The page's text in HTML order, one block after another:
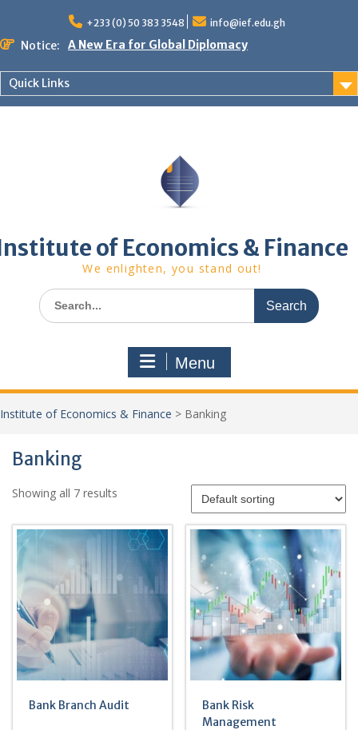
content
+233 (0) 50 383 3548 info@ief.edu.gh
Notice:
A New Era for Global Diplomacy
African World Business Summit
Registration in progress!
Quick Links
of Economics & Finance
We enlighten, you stand out!
Search
for:
Menu
Institute of Economics & Finance > Banking
Banking
Showing all 7 results
Bank Branch Audit
Bank Risk
Management